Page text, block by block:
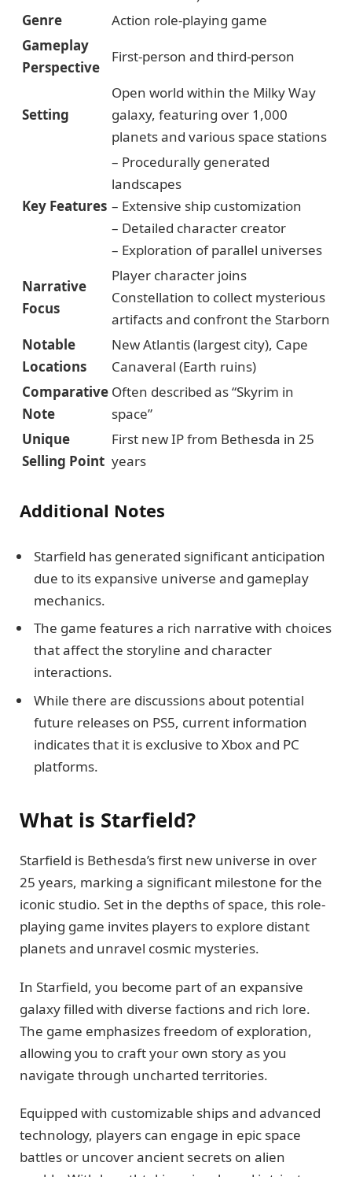
Genre
Action role-playing game
Gameplay
Perspective
First-person and third-person
Setting
Open world within the Milky Way
galaxy, featuring over 1,000
planets and various space stations
Key Features
– Procedurally generated
landscapes
– Extensive ship customization
– Detailed character creator
– Exploration of parallel universes
Narrative
Focus
Player character joins
Constellation to collect mysterious
artifacts and confront the Starborn
Notable
Locations
New Atlantis (largest city), Cape
Canaveral (Earth ruins)
Comparative
Note
Often described as “Skyrim in
space”
Unique
Selling Point
First new IP from Bethesda in 25
years
Additional Notes
Starfield has generated significant anticipation
due to its expansive universe and gameplay
mechanics.
The game features a rich narrative with choices
that affect the storyline and character
interactions.
While there are discussions about potential
future releases on PS5, current information
indicates that it is exclusive to Xbox and PC
platforms.
What is Starfield?
Starfield is Bethesda’s first new universe in over
25 years, marking a significant milestone for the
iconic studio. Set in the depths of space, this role-
playing game invites players to explore distant
planets and unravel cosmic mysteries.
In Starfield, you become part of an expansive
galaxy filled with diverse factions and rich lore.
The game emphasizes freedom of exploration,
allowing you to craft your own story as you
navigate through uncharted territories.
Equipped with customizable ships and advanced
technology, players can engage in epic space
battles or uncover ancient secrets on alien